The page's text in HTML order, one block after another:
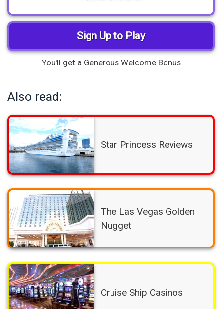
Sign Up to Play
You'll get a Generous Welcome Bonus
Also read:
Star Princess Reviews
The Las Vegas Golden
Nugget
Cruise Ship Casinos